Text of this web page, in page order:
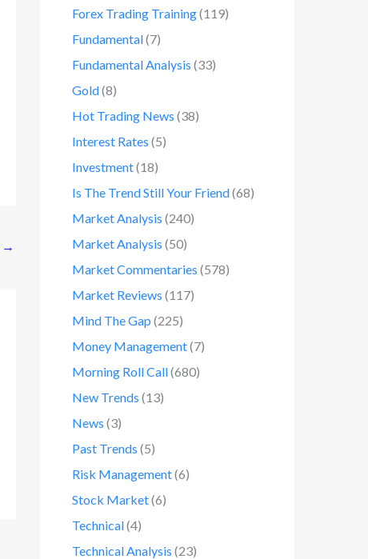
→
Forex Trading Training(119)
Fundamental(7)
Fundamental Analysis (33)
Gold(8)
Hot Trading News (38)
Interest Rates (5)
Investment(18)
Is The Trend Still Your Friend(68)
Market Analysis (240)
Market Analysis (50)
Market Commentaries (578)
Market Reviews (117)
Mind The Gap (225)
Money Management(7)
Morning Roll Call(680)
New Trends (13)
News (3)
Past Trends (5)
Risk Management(6)
Stock Market(6)
Technical(4)
Technical Analysis (23)